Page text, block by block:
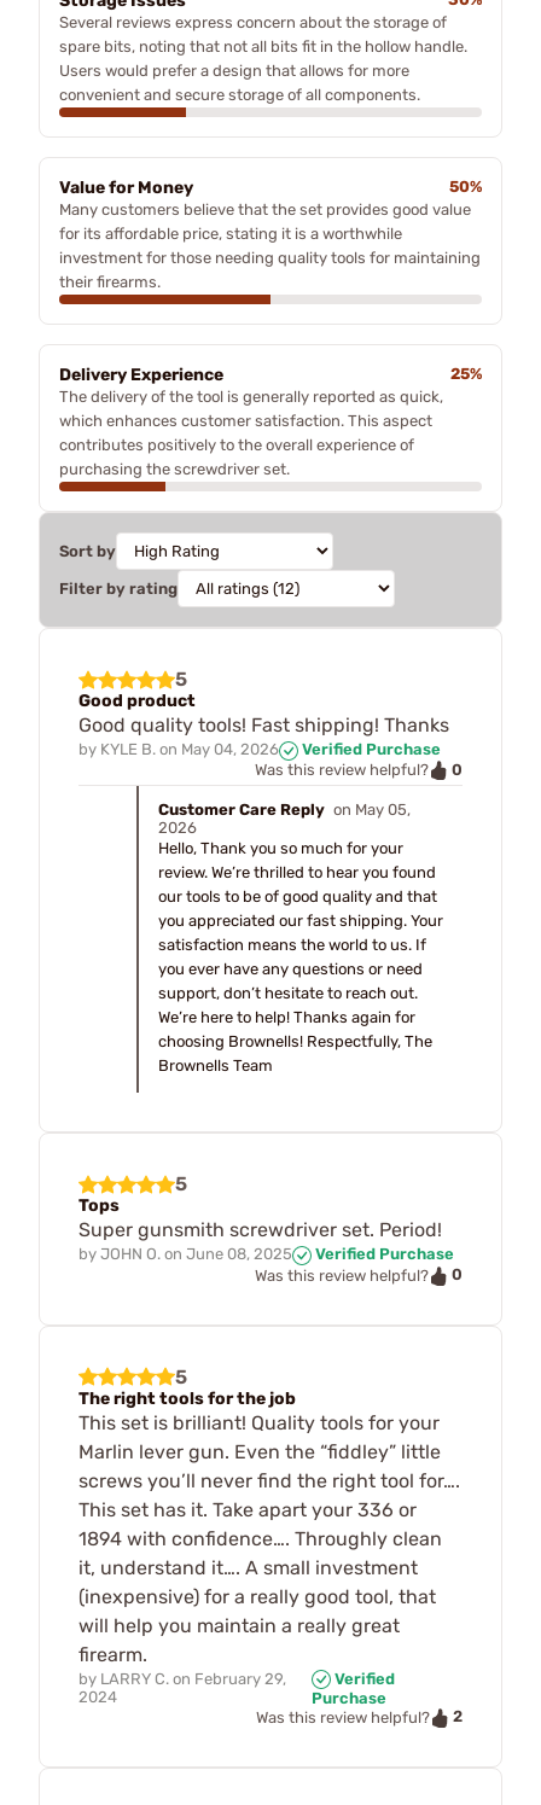
Several reviews express concern about the storage of
spare bits, noting that not all bits fit in the hollow handle.
Users would prefer a design that allows for more
convenient and secure storage of all components.
Value for Money
50%
Many customers believe that the set provides good value
for its affordable price, stating it is a worthwhile
investment for those needing quality tools for maintaining
their firearms.
Delivery Experience
25%
The delivery of the tool is generally reported as quick,
which enhances customer satisfaction. This aspect
contributes positively to the overall experience of
purchasing the screwdriver set.
Sort by
Filter by rating
5
Good product
Good quality tools! Fast shipping! Thanks
by KYLE B. on May 04, 2026
Verified Purchase
Was this review helpful?
0
Customer Care Reply on May 05,
2026
Hello, Thank you so much for your
review. We’re thrilled to hear you found
our tools to be of good quality and that
you appreciated our fast shipping. Your
satisfaction means the world to us. If
you ever have any questions or need
support, don’t hesitate to reach out.
We’re here to help! Thanks again for
choosing Brownells! Respectfully, The
Brownells Team
5
Tops
Super gunsmith screwdriver set. Period!
by JOHN O. on June 08, 2025
Verified Purchase
Was this review helpful?
0
5
The right tools for the job
This set is brilliant! Quality tools for your
Marlin lever gun. Even the “fiddley” little
screws you’ll never find the right tool for….
This set has it. Take apart your 336 or
1894 with confidence…. Throughly clean
it, understand it…. A small investment
(inexpensive) for a really good tool, that
will help you maintain a really great
firearm.
by LARRY C. on February 29,
2024
Verified
Purchase
Was this review helpful?
2